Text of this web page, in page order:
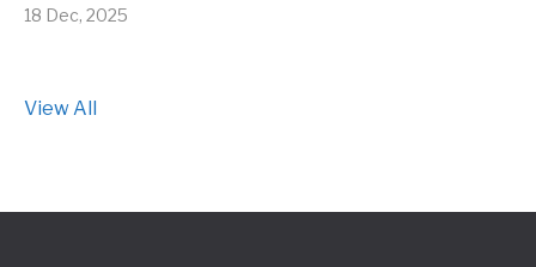
18 Dec, 2025
View All